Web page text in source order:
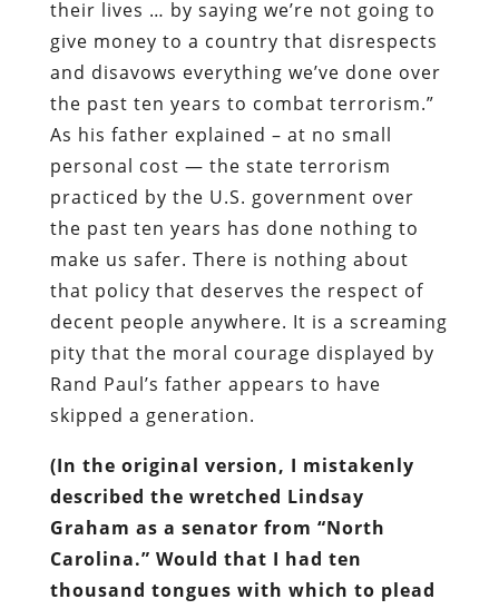
their lives … by saying we’re not going to
give money to a country that disrespects
and disavows everything we’ve done over
the past ten years to combat terrorism.”
As his father explained – at no small
personal cost — the state terrorism
practiced by the U.S. government over
the past ten years has done nothing to
make us safer. There is nothing about
that policy that deserves the respect of
decent people anywhere. It is a screaming
pity that the moral courage displayed by
Rand Paul’s father appears to have
skipped a generation.
(In the original version, I mistakenly
described the wretched Lindsay
Graham as a senator from “North
Carolina.” Would that I had ten
thousand tongues with which to plead